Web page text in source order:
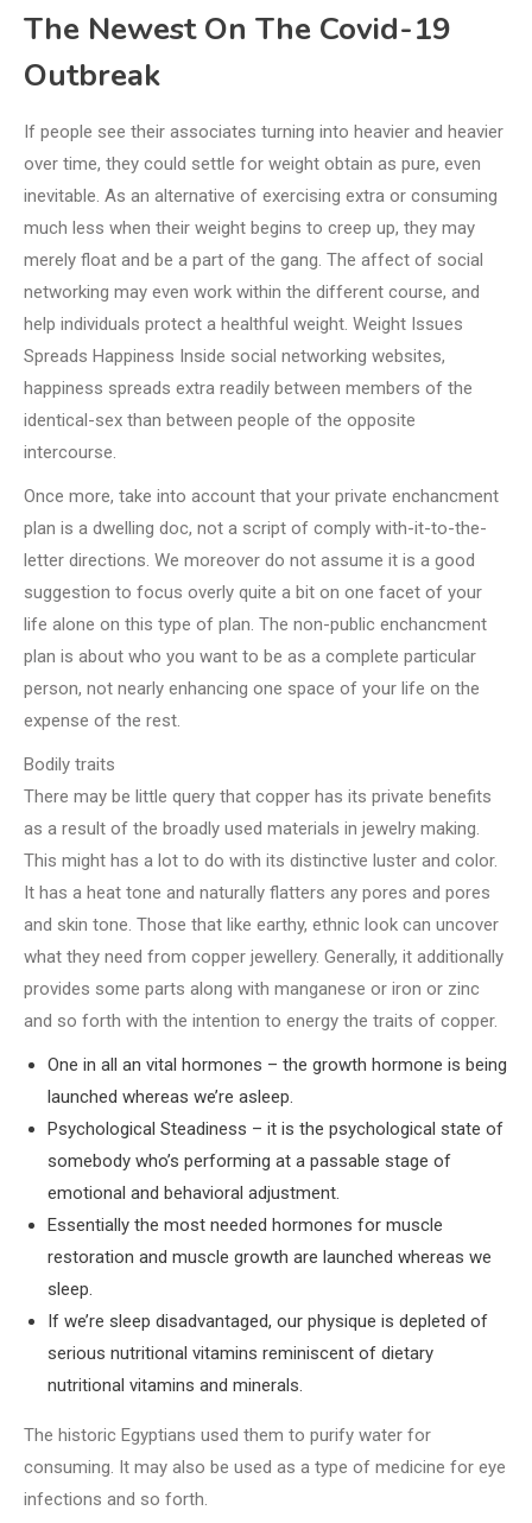
The Newest On The Covid-19
Outbreak
If people see their associates turning into heavier and heavier
over time, they could settle for weight obtain as pure, even
inevitable. As an alternative of exercising extra or consuming
much less when their weight begins to creep up, they may
merely float and be a part of the gang. The affect of social
networking may even work within the different course, and
help individuals protect a healthful weight. Weight Issues
Spreads Happiness Inside social networking websites,
happiness spreads extra readily between members of the
identical-sex than between people of the opposite
intercourse.
Once more, take into account that your private enchancment
plan is a dwelling doc, not a script of comply with-it-to-the-
letter directions. We moreover do not assume it is a good
suggestion to focus overly quite a bit on one facet of your
life alone on this type of plan. The non-public enchancment
plan is about who you want to be as a complete particular
person, not nearly enhancing one space of your life on the
expense of the rest.
Bodily traits
There may be little query that copper has its private benefits
as a result of the broadly used materials in jewelry making.
This might has a lot to do with its distinctive luster and color.
It has a heat tone and naturally flatters any pores and pores
and skin tone. Those that like earthy, ethnic look can uncover
what they need from copper jewellery. Generally, it additionally
provides some parts along with manganese or iron or zinc
and so forth with the intention to energy the traits of copper.
One in all an vital hormones – the growth hormone is being
launched whereas we’re asleep.
Psychological Steadiness – it is the psychological state of
somebody who’s performing at a passable stage of
emotional and behavioral adjustment.
Essentially the most needed hormones for muscle
restoration and muscle growth are launched whereas we
sleep.
If we’re sleep disadvantaged, our physique is depleted of
serious nutritional vitamins reminiscent of dietary
nutritional vitamins and minerals.
The historic Egyptians used them to purify water for
consuming. It may also be used as a type of medicine for eye
infections and so forth.